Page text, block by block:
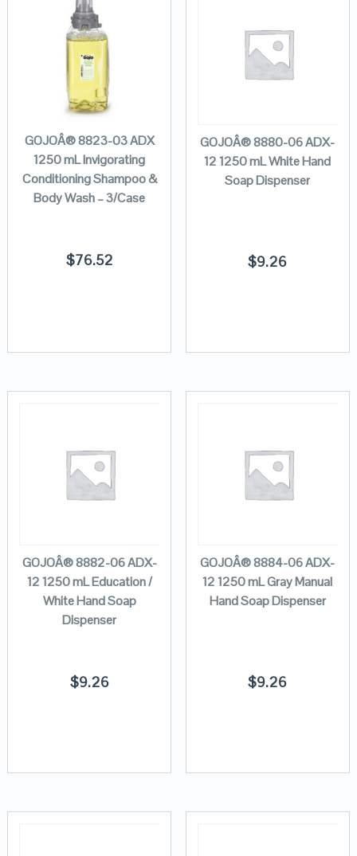
GOJOÂ® 8823-03 ADX
1250 mL Invigorating
Conditioning Shampoo &
Body Wash – 3/Case
$76.52
GOJOÂ® 8880-06 ADX-
12 1250 mL White Hand
Soap Dispenser
$9.26
GOJOÂ® 8882-06 ADX-
12 1250 mL Education /
White Hand Soap
Dispenser
$9.26
GOJOÂ® 8884-06 ADX-
12 1250 mL Gray Manual
Hand Soap Dispenser
$9.26